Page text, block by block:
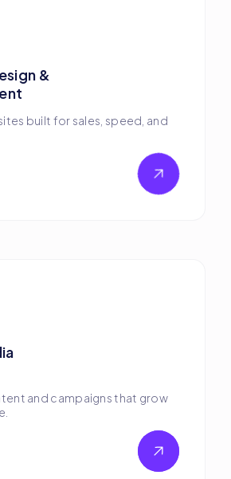
&
built for sales, speed, and
and campaigns that grow